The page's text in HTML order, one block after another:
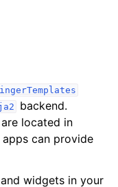
backend.
located in
can provide
widgets in your